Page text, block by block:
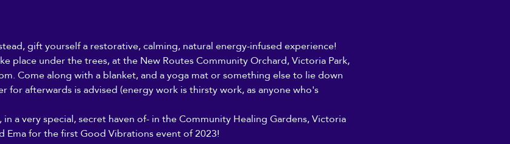
gift yourself a restorative, calming, natural energy-infused experience!
place under the trees, at the New Routes Community Orchard, Victoria Park,
Come along with a blanket, and a yoga mat or something else to lie down
for afterwards is advised (energy work is thirsty work, as anyone who's
a very special, secret haven of- in the Community Healing Gardens, Victoria
Ema for the first Good Vibrations event of 2023!